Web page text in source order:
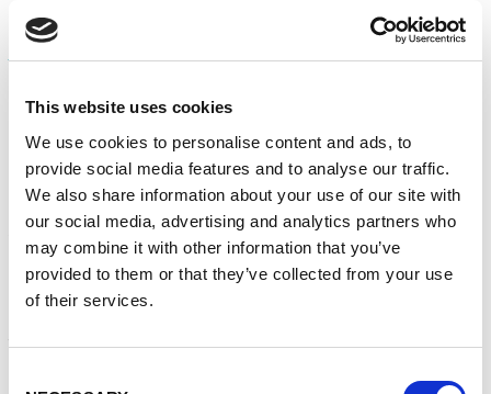
This website uses cookies
We use cookies to personalise content and ads, to
provide social media features and to analyse our traffic.
We also share information about your use of our site with
our social media, advertising and analytics partners who
may combine it with other information that you’ve
provided to them or that they’ve collected from your use
of their services.
You can
read the Improvement and Recovery Plan on
Plan, the Council will be moving quickly to its next key
phase, through a comprehensive transformation
programme. This will support the council to completely
redefine how it operates.
A first step to ensuring widespread change
Leader of the Council, Cllr Hans Mundry, said: “The
submission and publication of our Improvement and
to our residents and partners that we’re committed to